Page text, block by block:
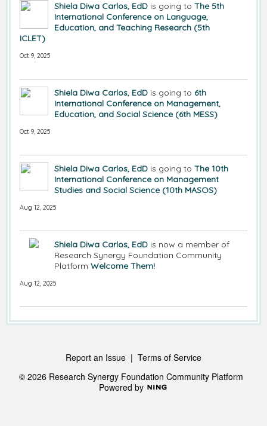
Shiela Diwa Carlos, EdD is going to The 5th
International Conference on Language,
Education, and Teaching Research (5th
ICLET)
Oct 9, 2025
Shiela Diwa Carlos, EdD is going to 6th
International Conference on Management,
Education, and Social Science (6th MESS)
Oct 9, 2025
Shiela Diwa Carlos, EdD is going to The 10th
International Conference on Management
Studies and Social Science (10th MASOS)
Aug 12, 2025
Shiela Diwa Carlos, EdD is now a member of
Research Synergy Foundation Community
Platform Welcome Them!
Aug 12, 2025
Report an Issue | Terms of Service
© 2026 Research Synergy Foundation Community Platform
Powered by